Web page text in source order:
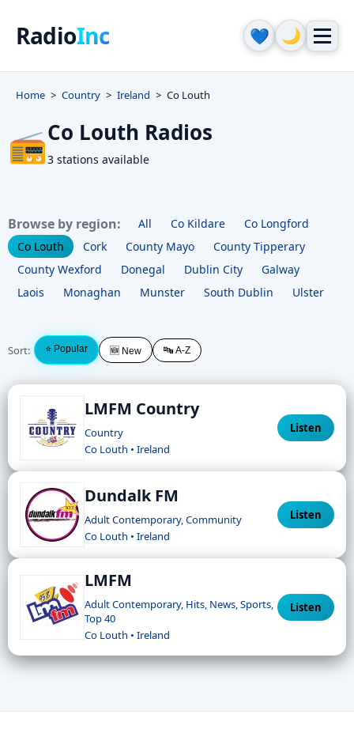
RadioInc 💙 🌙
Home Country Ireland Co Louth
📻Co Louth Radios
3 stations available
Browse by region: All Co Kildare
Co Longford
Co Louth
Cork County Mayo
County Tipperary
County Wexford
Donegal Dublin City
Galway
Laois
Monaghan Munster South Dublin Ulster
Sort: ⭐ Popular 🆕 New 🔤 A-Z
LMFM Country
Country
Co Louth • Ireland
Listen
Dundalk FM
Adult Contemporary, Community
Co Louth • Ireland
Listen
LMFM
Adult Contemporary, Hits, News, Sports,
Top 40
Co Louth • Ireland
Listen